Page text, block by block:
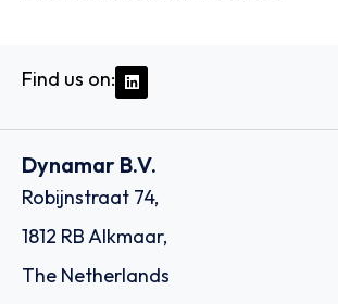
Find us on:
Dynamar B.V.
Robijnstraat 74,
1812 RB Alkmaar,
The Netherlands